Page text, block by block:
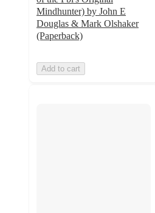
Mindhunter) by John E
Douglas & Mark Olshaker
(Paperback)
Add to cart